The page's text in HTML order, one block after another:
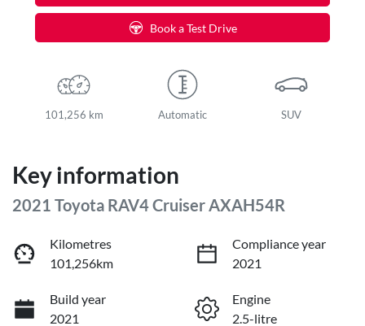
Book a Test Drive
101,256 km Automatic SUV
Key information
2021 Toyota RAV4 Cruiser AXAH54R
Kilometres
101,256km
Compliance year
2021
Build year
2021
Engine
2.5-litre